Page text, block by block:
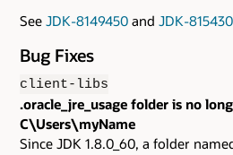
See JDK-8149450 and JDK-
Bug Fixes
client-libs
.oracle_jre_usage folder is no
C\Users\myName
Since JDK 1.8.0_60, a folder